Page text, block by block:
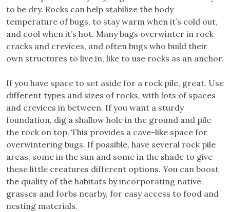
to be dry. Rocks can help stabilize the body
temperature of bugs, to stay warm when it’s cold out,
and cool when it’s hot. Many bugs overwinter in rock
cracks and crevices, and often bugs who build their
own structures to live in, like to use rocks as an anchor.
If you have space to set aside for a rock pile, great. Use
different types and sizes of rocks, with lots of spaces
and crevices in between. If you want a sturdy
foundation, dig a shallow hole in the ground and pile
the rock on top. This provides a cave-like space for
overwintering bugs. If possible, have several rock pile
areas, some in the sun and some in the shade to give
these little creatures different options. You can boost
the quality of the habitats by incorporating native
grasses and forbs nearby, for easy access to food and
nesting materials.